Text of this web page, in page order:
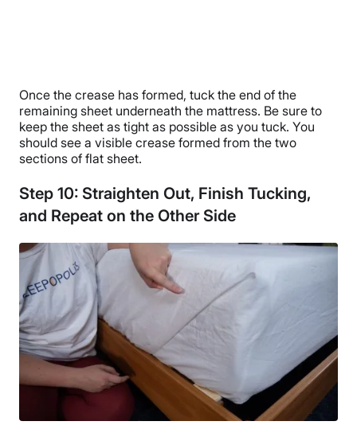
Once the crease has formed, tuck the end of the
remaining sheet underneath the mattress. Be sure to
keep the sheet as tight as possible as you tuck. You
should see a visible crease formed from the two
sections of flat sheet.
Step 10: Straighten Out, Finish Tucking,
and Repeat on the Other Side